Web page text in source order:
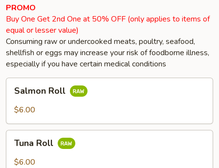
PROMO
Buy One Get 2nd One at 50% OFF (only applies to items of
equal or lesser value)
Consuming raw or undercooked meats, poultry, seafood,
shellfish or eggs may increase your risk of foodborne illness,
especially if you have certain medical conditions
RollSalmon Roll
$6.00
RollTuna Roll
$6.00